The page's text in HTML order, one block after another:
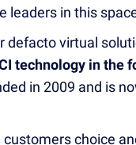
leaders in this
defacto virtual
technology in the
in 2009 and is
choice